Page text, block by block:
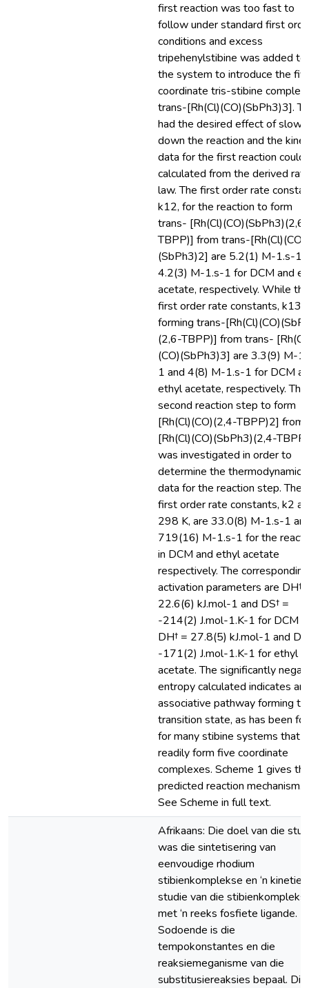
first reaction was too fast to
follow under standard first
conditions and excess
tripehenylstibine was added to
the system to introduce the
coordinate tris-stibine complex,
trans-[Rh(Cl)(CO)(SbPh3)3].
had the desired effect of
down the reaction and the
data for the first reaction could
calculated from the derived
law. The first order rate
k12, for the reaction to form
trans- [Rh(Cl)(CO)(SbPh3)(2,6-
TBPP)] from trans-[Rh(Cl)(CO)
(SbPh3)2] are 5.2(1) M-1.s-1
4.2(3) M-1.s-1 for DCM and
acetate, respectively. While the
first order rate constants, k13,
forming trans-
(2,6-TBPP)] from trans- [Rh(Cl)
(CO)(SbPh3)3] are 3.3(9) M-
1 and 4(8) M-1.s-1 for DCM
ethyl acetate, respectively. The
second reaction step to form
[Rh(Cl)(CO)(2,4-TBPP)2] from
[Rh(Cl)(CO)(SbPh3)(2,4-
was investigated in order to
determine the thermodynamic
data for the reaction step. The
first order rate constants, k2 at
298 K, are 33.0(8) M-1.s-1
719(16) M-1.s-1 for the
in DCM and ethyl acetate
respectively. The corresponding
activation parameters are DH†
22.6(6) kJ.mol-1 and DS† =
-214(2) J.mol-1.K-1 for DCM
DH† = 27.8(5) kJ.mol-1 and
-171(2) J.mol-1.K-1 for ethyl
acetate. The significantly
entropy calculated indicates an
associative pathway forming
transition state, as has been
for many stibine systems that
readily form five coordinate
complexes. Scheme 1 gives
predicted reaction mechanism.
See Scheme in full text.
Afrikaans: Die doel van die
was die sintetisering van
eenvoudige rhodium
stibienkomplekse en ‘n
studie van die
met ‘n reeks fosfiete ligande.
Sodoende is die
tempokonstantes en die
reaksiemeganisme van die
substitusiereaksies bepaal. Die